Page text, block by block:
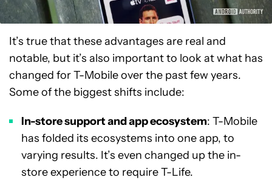
It’s true that these advantages are real and
notable, but it’s also important to look at what has
changed for T-Mobile over the past few years.
Some of the biggest shifts include:
In-store support and app ecosystem: T-Mobile
has folded its ecosystems into one app, to
varying results. It’s even changed up the in-
store experience to require T-Life.